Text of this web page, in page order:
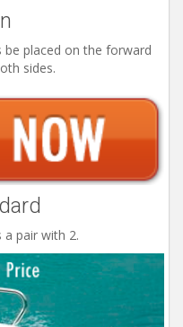
placed on the forward
sides.
a pair with 2.